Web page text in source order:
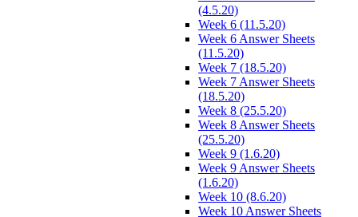
(4.5.20)
Week 6 (11.5.20)
Week 6 Answer Sheets
(11.5.20)
Week 7 (18.5.20)
Week 7 Answer Sheets
(18.5.20)
Week 8 (25.5.20)
Week 8 Answer Sheets
(25.5.20)
Week 9 (1.6.20)
Week 9 Answer Sheets
(1.6.20)
Week 10 (8.6.20)
Week 10 Answer Sheets